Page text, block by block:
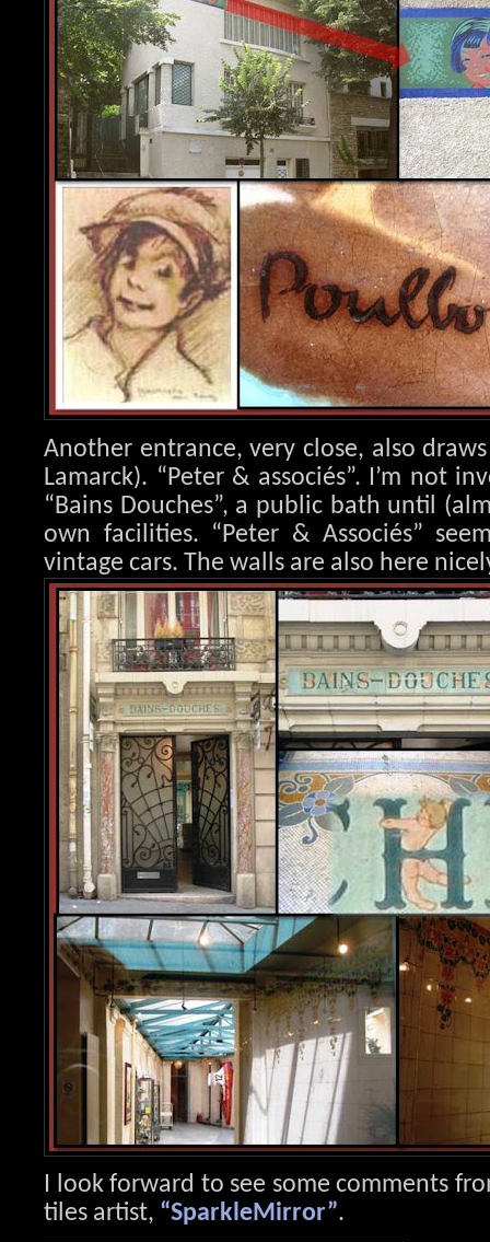
Another entrance, very close, also
Lamarck). “Peter & associés”. I’m not
“Bains Douches”, a public bath until
own facilities. “Peter & Associés”
vintage cars. The walls are also here
I look forward to see some comments
tiles artist, “SparkleMirror”.